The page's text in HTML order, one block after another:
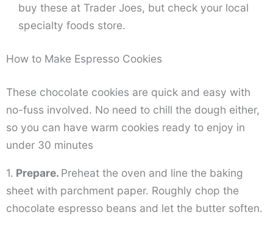
buy these at Trader Joes, but check your local
specialty foods store.
How to Make Espresso Cookies
These chocolate cookies are quick and easy with
no-fuss involved. No need to chill the dough either,
so you can have warm cookies ready to enjoy in
under 30 minutes
1. Prepare. Preheat the oven and line the baking
sheet with parchment paper. Roughly chop the
chocolate espresso beans and let the butter soften.